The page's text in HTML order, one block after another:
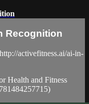
Recognition
activefitness.ai/ai-in-
Health and Fitness